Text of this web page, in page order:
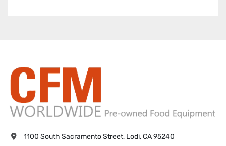
1100 South Sacramento Street, Lodi, CA 95240